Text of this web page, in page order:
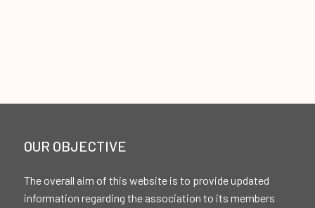
OUR OBJECTIVE
The overall aim of this website is to provide updated
information regarding the association to its members